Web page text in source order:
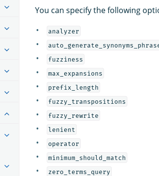
You can specify the following
analyzer
fuzziness
max_expansions
prefix_length
fuzzy_transpositions
fuzzy_rewrite
lenient
operator
minimum_should_match
zero_terms_query